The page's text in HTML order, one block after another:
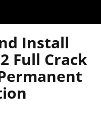
Install
Full Crack